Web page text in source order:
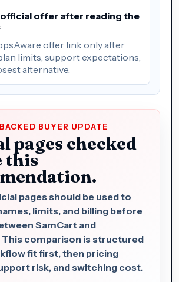
offer after reading the
offer link only after
limits, support expectations,
alternative.
BUYER UPDATE
pages checked
this
pages should be used to
limits, and billing before
SamCart and
This comparison is structured
fit first, then pricing
risk, and switching cost.